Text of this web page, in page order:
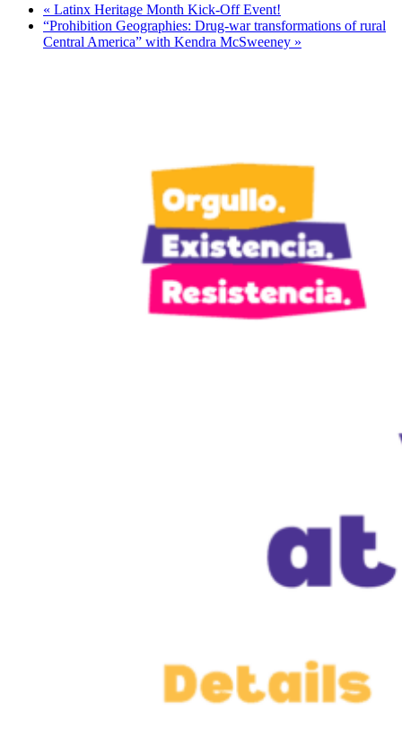
« Latinx Heritage Month Kick-Off Event!
“Prohibition Geographies: Drug-war transformations of rural
Central America” with Kendra McSweeney »